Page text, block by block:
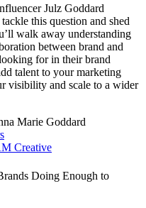
Julz Goddard
this question and shed
walk away understanding
between brand and
for in their brand
talent to your marketing
visibility and scale to a wider
Creative
Doing Enough to